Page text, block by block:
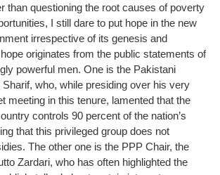
than questioning the root causes of poverty
I still dare to put hope in the new
irrespective of its genesis and
originates from the public statements of
powerful men. One is the Pakistani
who, while presiding over his very
meeting in this tenure, lamented that the
controls 90 percent of the nation’s
that this privileged group does not
The other one is the PPP Chair, the
Zardari, who has often highlighted the